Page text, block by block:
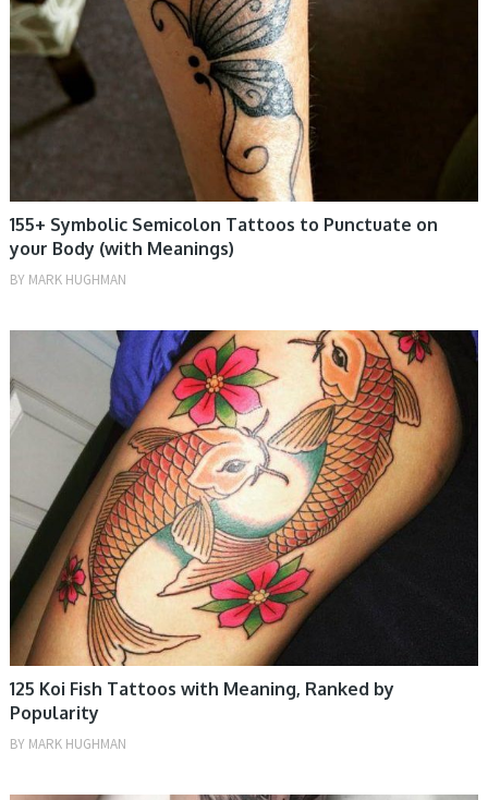
155+ Symbolic Semicolon Tattoos to Punctuate on
your Body (with Meanings)
BY MARK HUGHMAN
MEN, TATTOOS, WOMEN
125 Koi Fish Tattoos with Meaning, Ranked by
Popularity
BY MARK HUGHMAN